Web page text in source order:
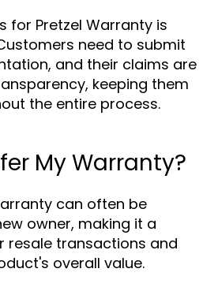
for Pretzel Warranty is
need to submit
and their claims are
keeping them
the entire process.
My Warranty?
can often be
owner, making it a
resale transactions and
overall value.